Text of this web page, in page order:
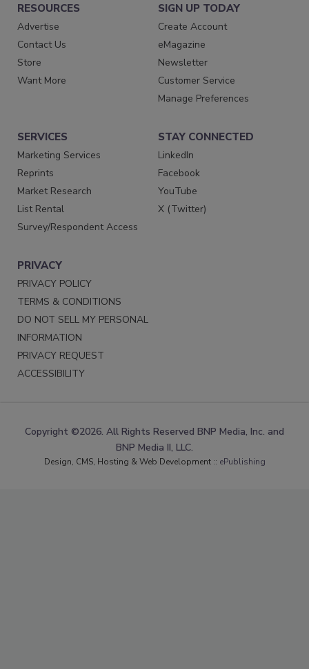
RESOURCES
Advertise
Contact Us
Store
Want More
SIGN UP TODAY
Create Account
eMagazine
Newsletter
Customer Service
Manage Preferences
SERVICES
Marketing Services
Reprints
Market Research
List Rental
Survey/Respondent Access
STAY CONNECTED
LinkedIn
Facebook
YouTube
X (Twitter)
PRIVACY
PRIVACY POLICY
TERMS & CONDITIONS
DO NOT SELL MY PERSONAL
INFORMATION
PRIVACY REQUEST
ACCESSIBILITY
Copyright ©2026. All Rights Reserved BNP Media, Inc. and
BNP Media II, LLC.
Design, CMS, Hosting & Web Development :: ePublishing